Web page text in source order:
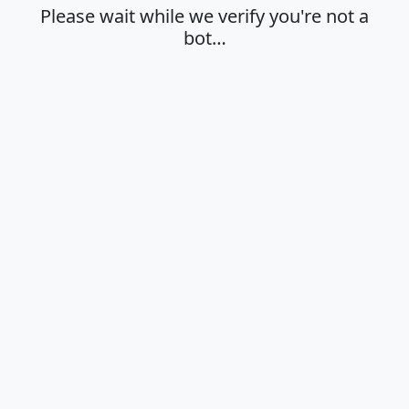
Please wait while we verify you're not a
bot…